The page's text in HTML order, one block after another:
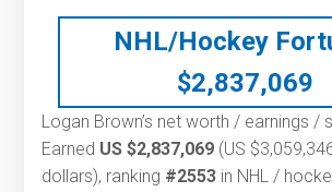
NHL/Hockey
$2,837,069
Logan Brown’s net worth / earnings /
Earned US $2,837,069 (US
dollars), ranking #2553 in NHL /